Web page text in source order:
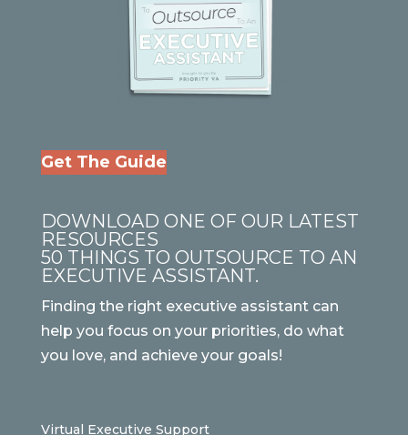
Get The Guide
DOWNLOAD ONE OF OUR LATEST
RESOURCES
50 THINGS TO OUTSOURCE TO AN
EXECUTIVE ASSISTANT.
Finding the right executive assistant can
help you focus on your priorities, do what
you love, and achieve your goals!
Virtual Executive Support